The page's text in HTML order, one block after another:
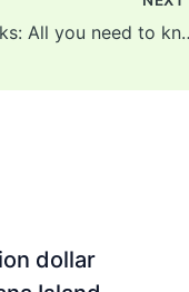
Christina Hendricks: All
dollar